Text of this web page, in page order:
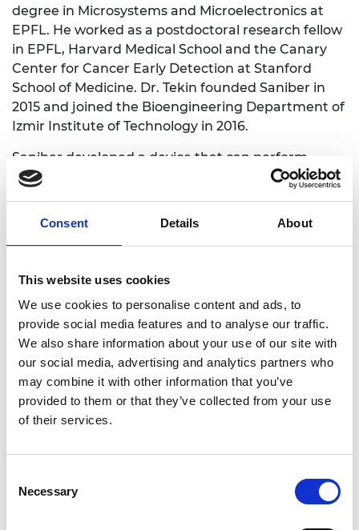
Consent Details About
This website uses cookies
We use cookies to personalise content and ads, to
provide social media features and to analyse our traffic.
We also share information about your use of our site with
our social media, advertising and analytics partners who
may combine it with other information that you’ve
provided to them or that they’ve collected from your use
of their services.
Selection
Necessary
degree in Microsystems and Microelectronics at
EPFL. He worked as a postdoctoral research fellow
in EPFL, Harvard Medical School and the Canary
Center for Cancer Early Detection at Stanford
School of Medicine. Dr. Tekin founded Saniber in
2015 and joined the Bioengineering Department of
Izmir Institute of Technology in 2016.
Saniber developed a device that can perform
blood tests rapidly in a low-cost manner. Through
device is capable of counting WBCs and
their tests at home.